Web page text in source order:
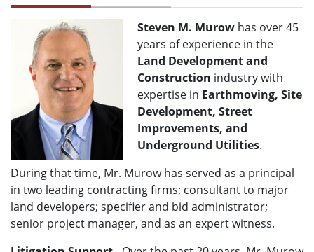
Steven M. Murow has over 45
years of experience in the
Land Development and
Construction industry with
expertise in Earthmoving, Site
Development, Street
Improvements, and
Underground Utilities.
During that time, Mr. Murow has served as a principal
in two leading contracting firms; consultant to major
land developers; specifier and bid administrator;
senior project manager, and as an expert witness.